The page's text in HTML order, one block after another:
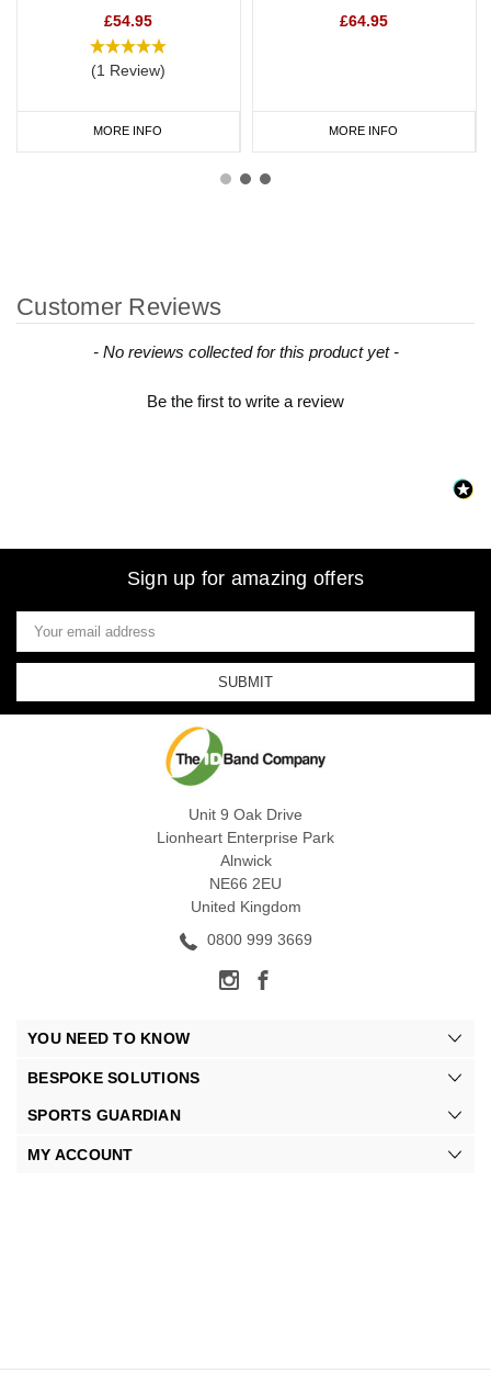
£54.95
(1 Review)
MORE INFO
£64.95
MORE INFO
Customer Reviews
- No reviews collected for this product yet -
Be the first to write a review
New content loaded
Sign up for amazing offers
Email
Address
Unit 9 Oak Drive
Lionheart Enterprise Park
Alnwick
NE66 2EU
United Kingdom
0800 999 3669
YOU NEED TO KNOW
BESPOKE SOLUTIONS
SPORTS GUARDIAN
MY ACCOUNT